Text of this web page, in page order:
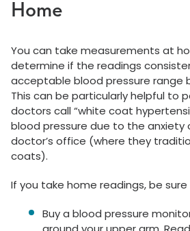
Home
You can take measurements at
determine if the readings
acceptable blood pressure range
This can be particularly helpful to
doctors call “white coat
blood pressure due to the anxiety
doctor’s office (where they
coats).
If you take home readings, be sure
Buy a blood pressure